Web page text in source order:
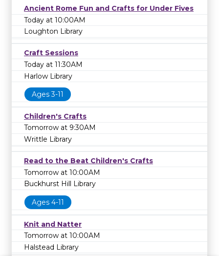
Ancient Rome Fun and Crafts for Under Fives
Today at 10:00AM
Loughton Library
Craft Sessions
Today at 11:30AM
Harlow Library
Ages 3-11
Children's Crafts
Tomorrow at 9:30AM
Writtle Library
Read to the Beat Children's Crafts
Tomorrow at 10:00AM
Buckhurst Hill Library
Ages 4-11
Knit and Natter
Tomorrow at 10:00AM
Halstead Library